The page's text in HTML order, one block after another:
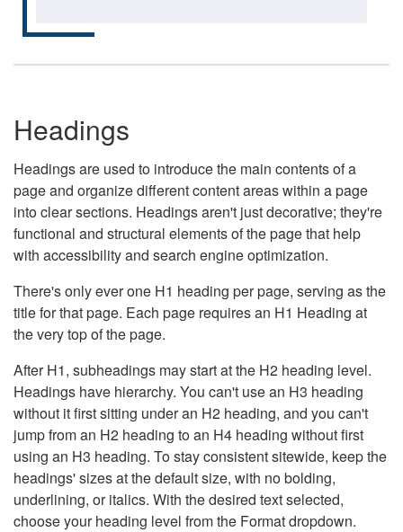
Headings
Headings are used to introduce the main contents of a
page and organize different content areas within a page
into clear sections. Headings aren't just decorative; they're
functional and structural elements of the page that help
with accessibility and search engine optimization.
There's only ever one H1 heading per page, serving as the
title for that page. Each page requires an H1 Heading at
the very top of the page.
After H1, subheadings may start at the H2 heading level.
Headings have hierarchy. You can't use an H3 heading
without it first sitting under an H2 heading, and you can't
jump from an H2 heading to an H4 heading without first
using an H3 heading. To stay consistent sitewide, keep the
headings' sizes at the default size, with no bolding,
underlining, or italics. With the desired text selected,
choose your heading level from the Format dropdown.